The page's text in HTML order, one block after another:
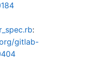
:
gitlab-